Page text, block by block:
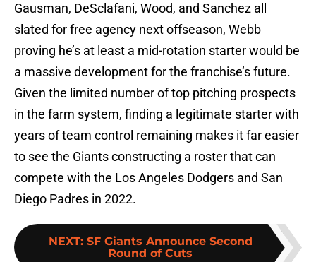
Gausman, DeSclafani, Wood, and Sanchez all
slated for free agency next offseason, Webb
proving he’s at least a mid-rotation starter would be
a massive development for the franchise’s future.
Given the limited number of top pitching prospects
in the farm system, finding a legitimate starter with
years of team control remaining makes it far easier
to see the Giants constructing a roster that can
compete with the Los Angeles Dodgers and San
Diego Padres in 2022.
NEXT: SF Giants Announce Second
Round of Cuts